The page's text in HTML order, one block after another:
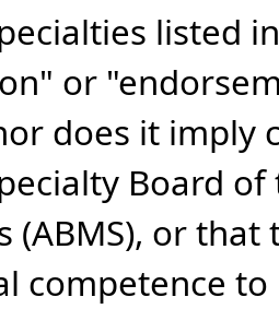
listed
or
does it imply
Board
(ABMS), or
competence